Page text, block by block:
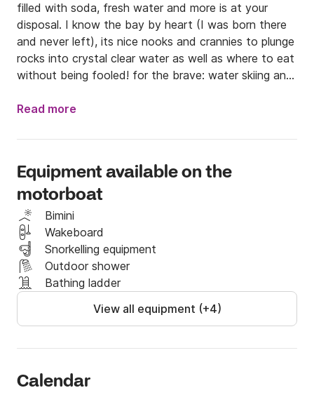
filled with soda, fresh water and more is at your
disposal. I know the bay by heart (I was born there
and never left), its nice nooks and crannies to plunge
rocks into crystal clear water as well as where to eat
without being fooled! for the brave: water skiing and
I will show you the secret cave, the calanque of the
rocks.
Read more
Equipment available on the
motorboat
Bimini
Wakeboard
Snorkelling equipment
Outdoor shower
Bathing ladder
View all equipment (+4)
Calendar